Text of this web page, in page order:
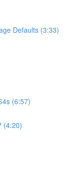
Defaults (3:33)
(6:57)
(4:20)